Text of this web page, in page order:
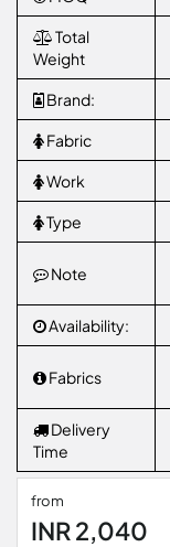
Total
Weight
Brand:
Fabric
Work
Type
Note
Availability:
Fabrics
Delivery
Time
from
INR 2,040